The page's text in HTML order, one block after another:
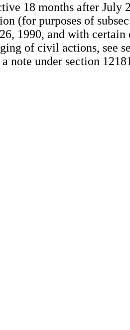
18 months after July
(for purposes of
1990, and with
of civil actions, see
a note under section